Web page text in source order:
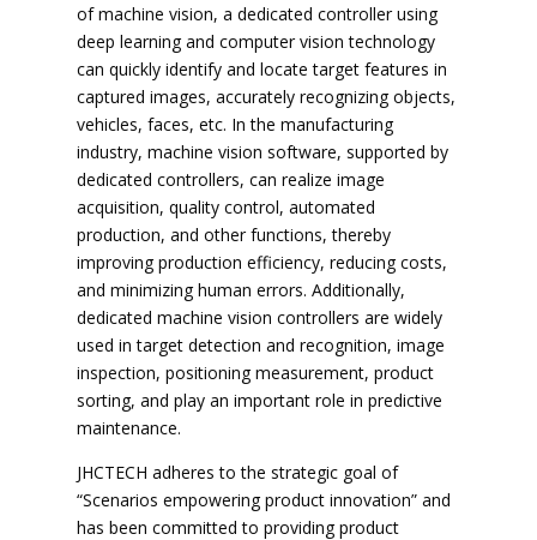
of machine vision, a dedicated controller using
deep learning and computer vision technology
can quickly identify and locate target features in
captured images, accurately recognizing objects,
vehicles, faces, etc. In the manufacturing
industry, machine vision software, supported by
dedicated controllers, can realize image
acquisition, quality control, automated
production, and other functions, thereby
improving production efficiency, reducing costs,
and minimizing human errors. Additionally,
dedicated machine vision controllers are widely
used in target detection and recognition, image
inspection, positioning measurement, product
sorting, and play an important role in predictive
maintenance.
JHCTECH adheres to the strategic goal of
“Scenarios empowering product innovation” and
has been committed to providing product